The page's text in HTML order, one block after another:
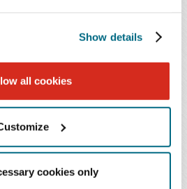
Show details
all cookies
cookies only
for all registrants.
Professional